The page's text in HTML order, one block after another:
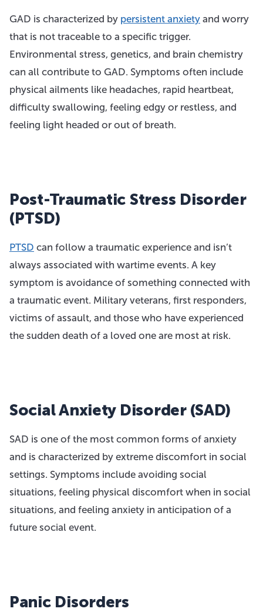
GAD is characterized by persistent anxiety and worry
that is not traceable to a specific trigger.
Environmental stress, genetics, and brain chemistry
can all contribute to GAD. Symptoms often include
physical ailments like headaches, rapid heartbeat,
difficulty swallowing, feeling edgy or restless, and
feeling light headed or out of breath.
Post-Traumatic Stress Disorder
(PTSD)
PTSD can follow a traumatic experience and isn’t
always associated with wartime events. A key
symptom is avoidance of something connected with
a traumatic event. Military veterans, first responders,
victims of assault, and those who have experienced
the sudden death of a loved one are most at risk.
Social Anxiety Disorder (SAD)
SAD is one of the most common forms of anxiety
and is characterized by extreme discomfort in social
settings. Symptoms include avoiding social
situations, feeling physical discomfort when in social
situations, and feeling anxiety in anticipation of a
future social event.
Panic Disorders